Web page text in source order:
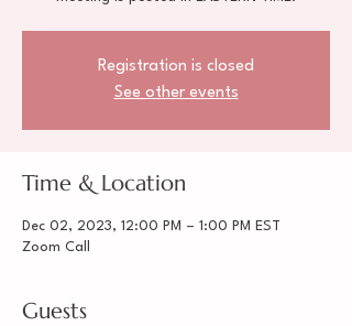
Registration is closed
See other events
Time & Location
Dec 02, 2023, 12:00 PM – 1:00 PM EST
Zoom Call
Guests